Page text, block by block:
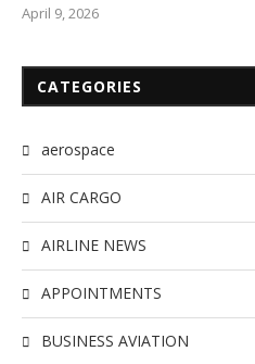
April 9, 2026
CATEGORIES
aerospace
AIR CARGO
AIRLINE NEWS
APPOINTMENTS
BUSINESS AVIATION